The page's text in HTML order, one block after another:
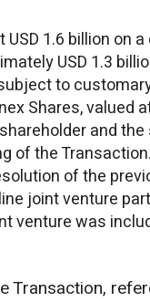
USD 1.6 billion on
USD 1.3
to
Shares, valued
and
of the Transaction.
of the
joint venture
venture was
Transaction,